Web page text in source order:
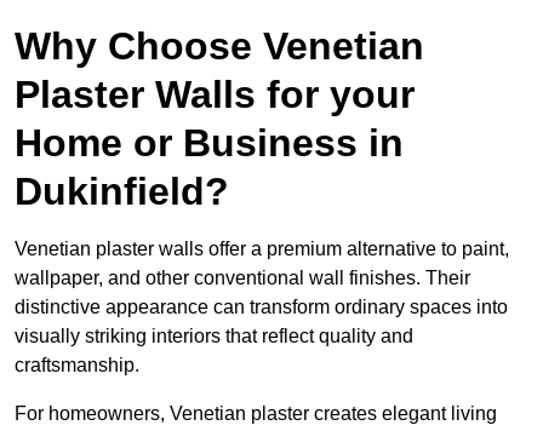
Why Choose Venetian
Plaster Walls for your
Home or Business in
Dukinfield?
Venetian plaster walls offer a premium alternative to paint,
wallpaper, and other conventional wall finishes. Their
distinctive appearance can transform ordinary spaces into
visually striking interiors that reflect quality and
craftsmanship.
For homeowners, Venetian plaster creates elegant living